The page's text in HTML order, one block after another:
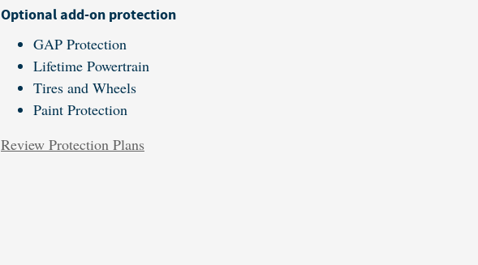
Optional add-on protection
GAP Protection
Lifetime Powertrain
Tires and Wheels
Paint Protection
Review Protection Plans